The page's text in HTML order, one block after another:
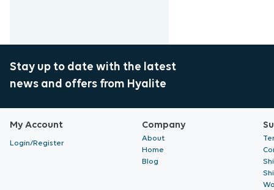
Stay up to date with the latest
news and offers from Hyalite
My Account
Login/Register
Company
About
Home
Blog